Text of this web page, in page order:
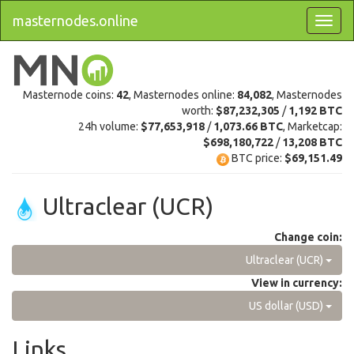
masternodes.online
Masternode coins: 42, Masternodes online: 84,082, Masternodes
worth: $87,232,305 /1,192 BTC
24h volume: $77,653,918 /1,073.66 BTC, Marketcap:
$698,180,722 /13,208 BTC
BTC price: $69,151.49
Ultraclear (UCR)
Change coin:
Ultraclear (UCR)
View in currency:
US dollar (USD)